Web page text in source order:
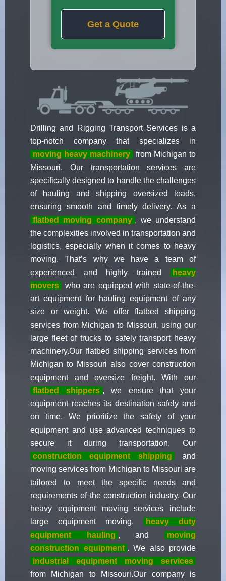
Get a Quote
Drilling and Rigging Transport Services is a
top-notch company that specializes in
moving heavy machinery
from Michigan to
Missouri. Our transportation services are
specifically designed to handle the challenges
of hauling and shipping oversized loads,
ensuring smooth and timely delivery. As a
flatbed moving company , we understand
the complexities involved in transportation and
logistics, especially when it comes to heavy
moving. That’s why we have a team of
experienced and highly trained
heavy
movers
who are equipped with state-of-the-
art equipment for hauling equipment of any
size or weight. We offer flatbed shipping
services from Michigan to Missouri, using our
large fleet of trucks to safely transport heavy
machinery.Our flatbed shipping services from
Michigan to Missouri also cover construction
equipment and oversize freight. With our
flatbed shippers , we ensure that your
equipment reaches its destination safely and
on time. We prioritize the safety of your
equipment and use advanced techniques to
secure it during transportation. Our
construction equipment shipping
and
moving services from Michigan to Missouri are
tailored to meet the specific needs and
requirements of the construction industry. Our
heavy equipment moving services include
large equipment moving,
heavy duty
equipment hauling , and
moving
construction equipment . We also provide
industrial equipment moving services
from Michigan to Missouri.Our company is